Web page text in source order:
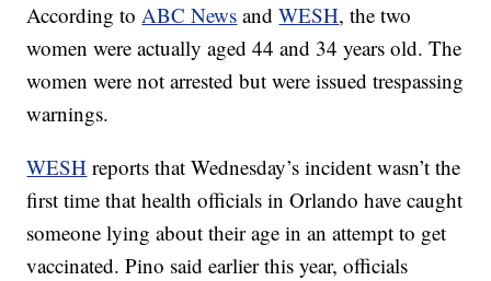
According toABC News andWESH, the two
women were actually aged 44 and 34 years old. The
women were not arrested but were issued trespassing
warnings.
WESH reports that Wednesday’s incident wasn’t the
first time that health officials in Orlando have caught
someone lying about their age in an attempt to get
vaccinated. Pino said earlier this year, officials